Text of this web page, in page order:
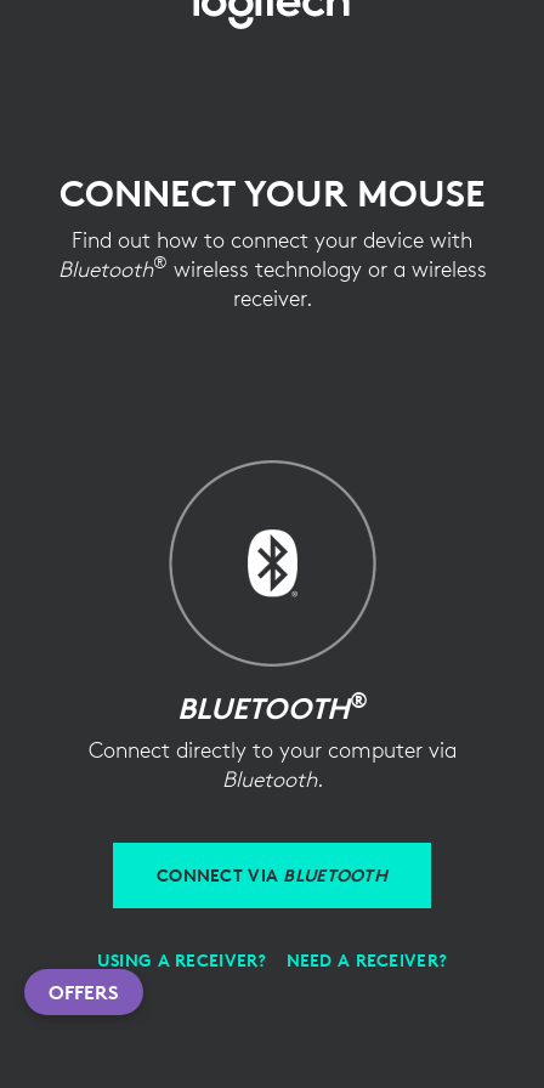
CONNECT YOUR MOUSE
Find out how to connect your device with
Bluetooth® wireless technology or a wireless
receiver.
BLUETOOTH®
Connect directly to your computer via
Bluetooth.
CONNECT VIA BLUETOOTH
USING A RECEIVER? NEED A RECEIVER?
OFFERS